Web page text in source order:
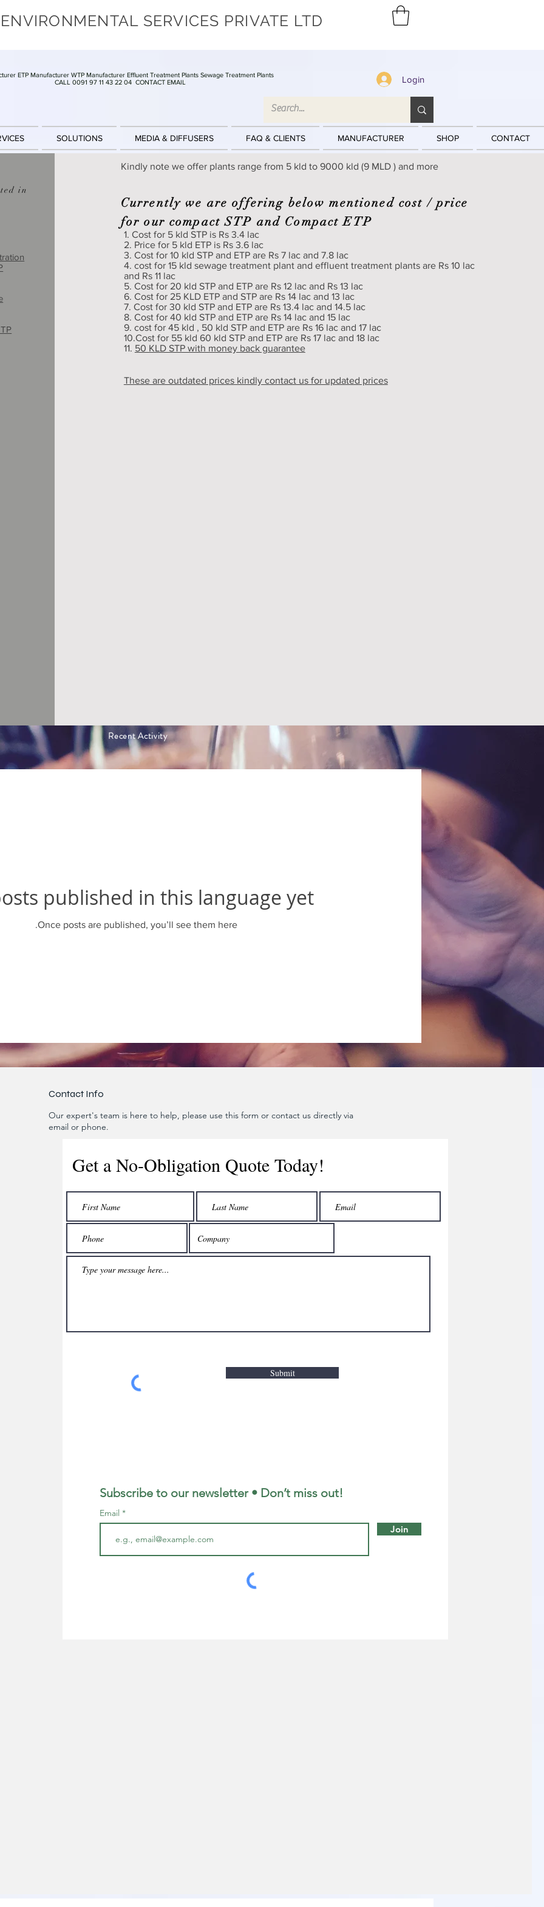
SERVICES PRIVATE LTD
ETP Manufacturer WTP Manufacturer Effluent Treatment Plants Sewage Treatment Plants
CALL 0091 97 11 43 22 04 CONTACT EMAIL Login
SOLUTIONS MEDIA & DIFFUSERS FAQ & CLIENTS MANUFACTURER SHOP CONTACT
in
Kindly note we offer plants range from 5 kld to 9000 kld (9 MLD ) and more
Currently we are offering below mentioned cost / price
for our compact STP and Compact ETP
1. Cost for 5 kld STP is Rs 3.4 lac
2. Price for 5 kld ETP is Rs 3.6 lac
3. Cost for 10 kld STP and ETP are Rs 7 lac and 7.8 lac
4. cost for 15 kld sewage treatment plant and effluent treatment plants are Rs 10 lac
and Rs 11 lac
5. Cost for 20 kld STP and ETP are Rs 12 lac and Rs 13 lac
6. Cost for 25 KLD ETP and STP are Rs 14 lac and 13 lac
7. Cost for 30 kld STP and ETP are Rs 13.4 lac and 14.5 lac
8. Cost for 40 kld STP and ETP are Rs 14 lac and 15 lac
9. cost for 45 kld , 50 kld STP and ETP are Rs 16 lac and 17 lac
10.Cost for 55 kld 60 kld STP and ETP are Rs 17 lac and 18 lac
11. 50 KLD STP with money back guarantee
These are outdated prices kindly contact us for updated prices
Recent Activity
published in this language yet
Once posts are published, you’ll see them here.
Contact Info
Our expert's team is here to help, please use this form or contact us directly via
email or phone.
Get a No-Obligation Quote Today!
Submit
Subscribe to our newsletter • Don’t miss out!
Email
Join